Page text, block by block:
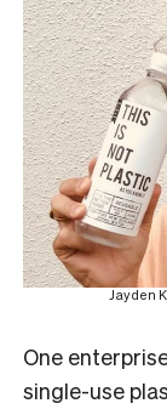
Jayden
One
single-use